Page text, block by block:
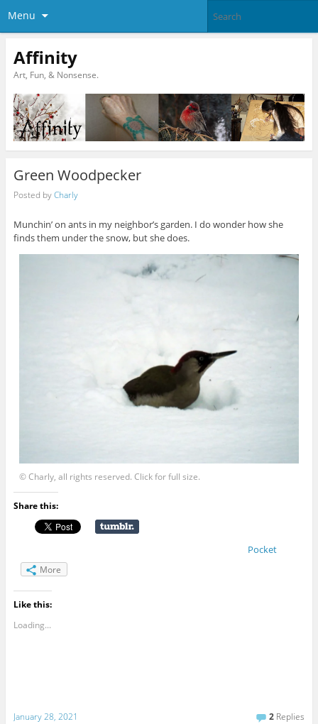
Menu
Affinity
Art, Fun, & Nonsense.
Green Woodpecker
Posted byCharly
Munchin’ on ants in my neighbor’s garden. I do wonder how she
finds them under the snow, but she does.
© Charly, all rights reserved. Click for full size.
Share this:
Pocket
More
Like this:
Loading...
January 28, 2021 2 Replies